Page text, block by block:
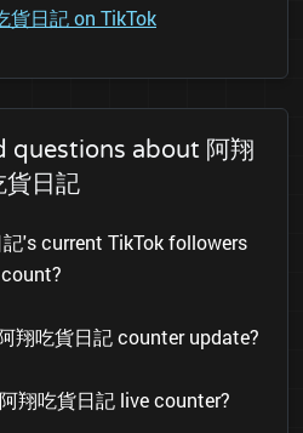
貨日記 on TikTok
questions about 阿翔
貨日記
's current TikTok followers
count?
翔吃貨日記 counter update?
翔吃貨日記 live counter?